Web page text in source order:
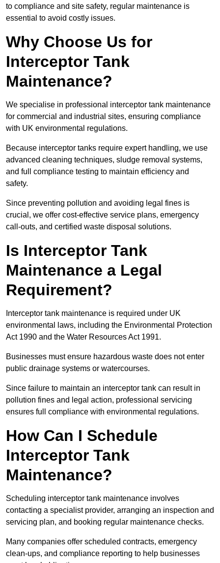
to compliance and site safety, regular maintenance is
essential to avoid costly issues.
Why Choose Us for
Interceptor Tank
Maintenance?
We specialise in professional interceptor tank maintenance
for commercial and industrial sites, ensuring compliance
with UK environmental regulations.
Because interceptor tanks require expert handling, we use
advanced cleaning techniques, sludge removal systems,
and full compliance testing to maintain efficiency and
safety.
Since preventing pollution and avoiding legal fines is
crucial, we offer cost-effective service plans, emergency
call-outs, and certified waste disposal solutions.
Is Interceptor Tank
Maintenance a Legal
Requirement?
Interceptor tank maintenance is required under UK
environmental laws, including the Environmental Protection
Act 1990 and the Water Resources Act 1991.
Businesses must ensure hazardous waste does not enter
public drainage systems or watercourses.
Since failure to maintain an interceptor tank can result in
pollution fines and legal action, professional servicing
ensures full compliance with environmental regulations.
How Can I Schedule
Interceptor Tank
Maintenance?
Scheduling interceptor tank maintenance involves
contacting a specialist provider, arranging an inspection and
servicing plan, and booking regular maintenance checks.
Many companies offer scheduled contracts, emergency
clean-ups, and compliance reporting to help businesses